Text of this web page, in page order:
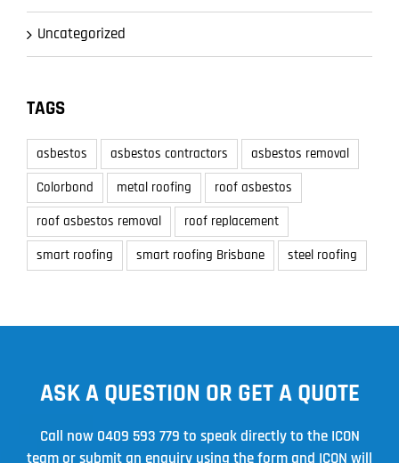
Uncategorized
TAGS
asbestos asbestos contractors
asbestos removal
Colorbond
metal roofing
roof asbestos
roof asbestos removal
roof replacement
smart roofing
smart roofing Brisbane steel roofing
ASK A QUESTION OR GET A QUOTE
Call now 0409 593 779 to speak directly to the ICON
team or submit an enquiry using the form and ICON will